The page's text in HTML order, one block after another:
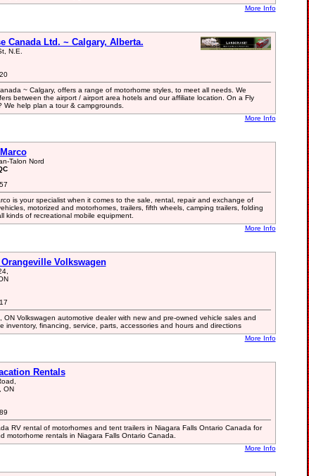
More Info
Canada Ltd. ~ Calgary, Alberta.
N.E.
~ Calgary, offers a range of motorhome styles, to meet all needs. We
between the airport / airport area hotels and our affiliate location. On a Fly
We help plan a tour & campgrounds.
More Info
Talon Nord
is your specialist when it comes to the sale, rental, repair and exchange of
motorized and motorhomes, trailers, fifth wheels, camping trailers, folding
kinds of recreational mobile equipment.
More Info
Volkswagen
ON Volkswagen automotive dealer with new and pre-owned vehicle sales and
inventory, financing, service, parts, accessories and hours and directions
More Info
Rentals
ON
RV rental of motorhomes and tent trailers in Niagara Falls Ontario Canada for
motorhome rentals in Niagara Falls Ontario Canada.
More Info